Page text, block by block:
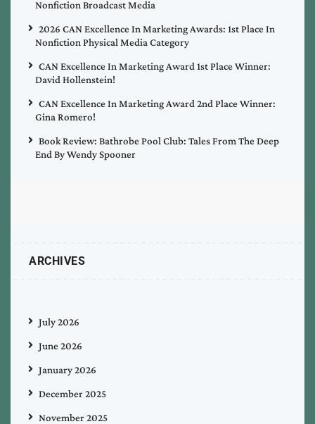
Nonfiction Broadcast Media
2026 CAN Excellence In Marketing Awards: 1st Place In
Nonfiction Physical Media Category
CAN Excellence In Marketing Award 1st Place Winner:
David Hollenstein!
CAN Excellence In Marketing Award 2nd Place Winner:
Gina Romero!
Book Review: Bathrobe Pool Club: Tales From The Deep
End By Wendy Spooner
ARCHIVES
July 2026
June 2026
January 2026
December 2025
November 2025